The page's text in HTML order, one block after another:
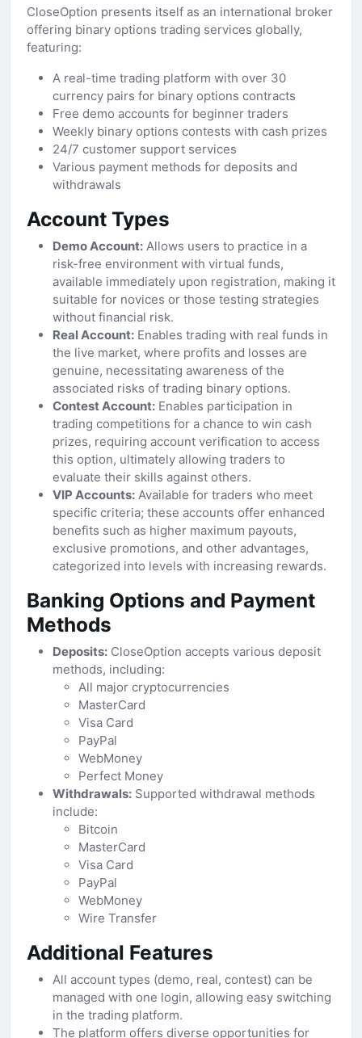
CloseOption presents itself as an international broker
offering binary options trading services globally,
featuring:
A real-time trading platform with over 30
currency pairs for binary options contracts
Free demo accounts for beginner traders
Weekly binary options contests with cash prizes
24/7 customer support services
Various payment methods for deposits and
withdrawals
Account Types
Demo Account: Allows users to practice in a
risk-free environment with virtual funds,
available immediately upon registration, making it
suitable for novices or those testing strategies
without financial risk.
Real Account: Enables trading with real funds in
the live market, where profits and losses are
genuine, necessitating awareness of the
associated risks of trading binary options.
Contest Account: Enables participation in
trading competitions for a chance to win cash
prizes, requiring account verification to access
this option, ultimately allowing traders to
evaluate their skills against others.
VIP Accounts: Available for traders who meet
specific criteria; these accounts offer enhanced
benefits such as higher maximum payouts,
exclusive promotions, and other advantages,
categorized into levels with increasing rewards.
Banking Options and Payment
Methods
Deposits: CloseOption accepts various deposit
methods, including:
All major cryptocurrencies
MasterCard
Visa Card
PayPal
WebMoney
Perfect Money
Withdrawals: Supported withdrawal methods
include:
Bitcoin
MasterCard
Visa Card
PayPal
WebMoney
Wire Transfer
Additional Features
All account types (demo, real, contest) can be
managed with one login, allowing easy switching
in the trading platform.
The platform offers diverse opportunities for